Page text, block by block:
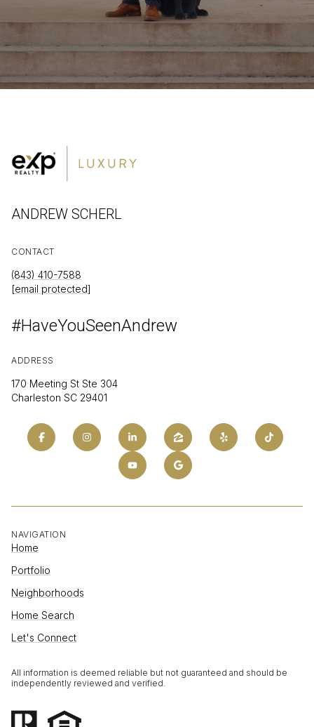
ANDREW SCHERL
CONTACT
(843) 410-7588
[email protected]
#HaveYouSeenAndrew
ADDRESS
170 Meeting St Ste 304
Charleston SC 29401
NAVIGATION
Home
Portfolio
Neighborhoods
Home Search
Let's Connect
All information is deemed reliable but not guaranteed and should be
independently reviewed and verified.